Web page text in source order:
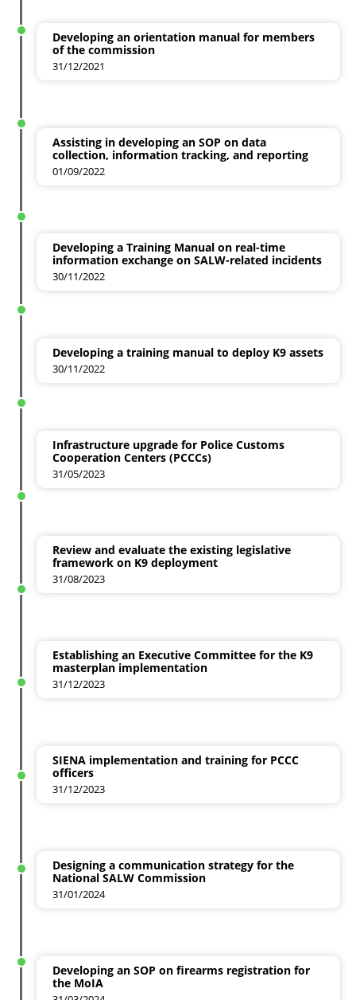
Developing an orientation manual for members
of the commission
31/12/2021
Assisting in developing an SOP on data
collection, information tracking, and reporting
01/09/2022
Developing a Training Manual on real-time
information exchange on SALW-related incidents
30/11/2022
Developing a training manual to deploy K9 assets
30/11/2022
Infrastructure upgrade for Police Customs
Cooperation Centers (PCCCs)
31/05/2023
Review and evaluate the existing legislative
framework on K9 deployment
31/08/2023
Establishing an Executive Committee for the K9
masterplan implementation
31/12/2023
SIENA implementation and training for PCCC
officers
31/12/2023
Designing a communication strategy for the
National SALW Commission
31/01/2024
Developing an SOP on firearms registration for
the MoIA